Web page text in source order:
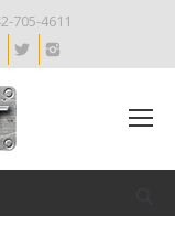
705-4611